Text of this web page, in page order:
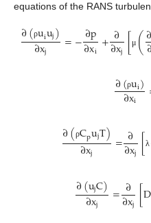
equations of the RANS
∂(ρuiuj)
∂xj =−∂p
∂xi +∂
∂xj [μ (∂
∂(ρui)
∂xi
∂(ρCpujT)
∂xj =∂
∂xj [λ
∂(ujC)
∂xj =∂
∂xj [D